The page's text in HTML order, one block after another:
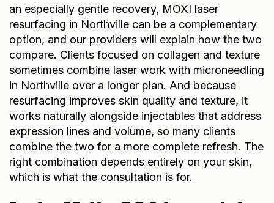
an especially gentle recovery, MOXI laser
resurfacing in Northville can be a complementary
option, and our providers will explain how the two
compare. Clients focused on collagen and texture
sometimes combine laser work with microneedling
in Northville over a longer plan. And because
resurfacing improves skin quality and texture, it
works naturally alongside injectables that address
expression lines and volume, so many clients
combine the two for a more complete refresh. The
right combination depends entirely on your skin,
which is what the consultation is for.